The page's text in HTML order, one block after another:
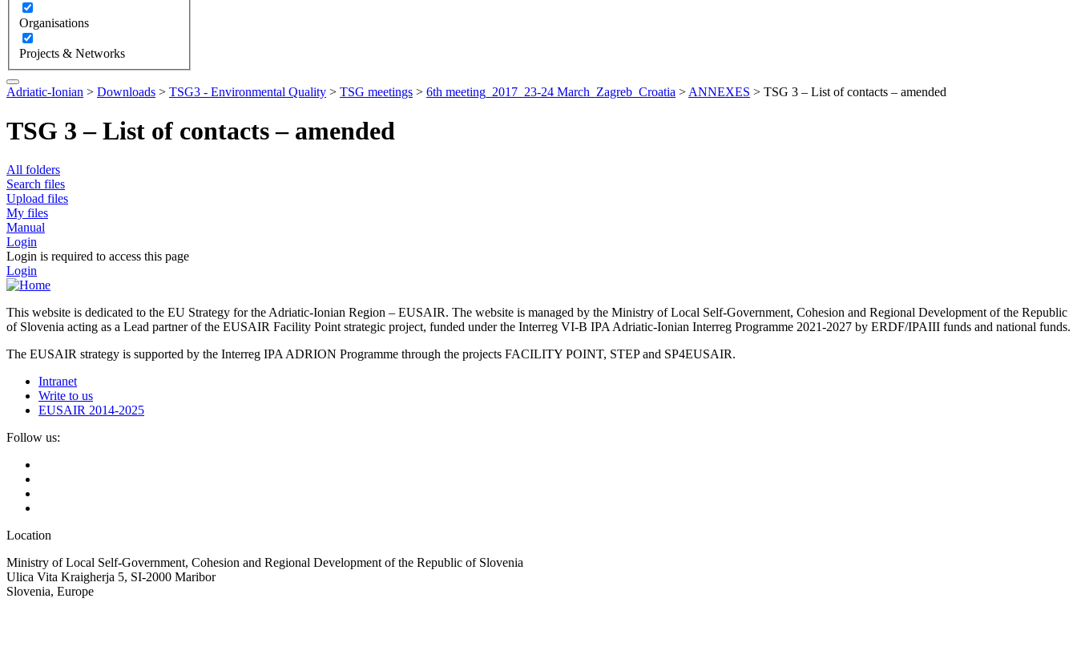
Organisations
Projects & Networks
Adriatic-Ionian > Downloads > TSG3 - Environmental Quality > TSG meetings > 6th meeting_2017_23-24 March_Zagreb_Croatia > ANNEXES > TSG 3 – List of contacts – amended
TSG 3 – List of contacts – amended
All folders
Search files
Upload files
My files
Manual
Login
Login is required to access this page
Login
This website is dedicated to the EU Strategy for the Adriatic-Ionian Region – EUSAIR. The website is managed by the Ministry of Local Self-Government, Cohesion and Regional Development of the Republic
of Slovenia acting as a Lead partner of the EUSAIR Facility Point strategic project, funded under the Interreg VI-B IPA Adriatic-Ionian Interreg Programme 2021-2027 by ERDF/IPAIII funds and national funds.
The EUSAIR strategy is supported by the Interreg IPA ADRION Programme through the projects FACILITY POINT, STEP and SP4EUSAIR.
Intranet
Write to us
EUSAIR 2014-2025
Follow us:
Location
Ministry of Local Self-Government, Cohesion and Regional Development of the Republic of Slovenia
Ulica Vita Kraigherja 5, SI-2000 Maribor
Slovenia, Europe